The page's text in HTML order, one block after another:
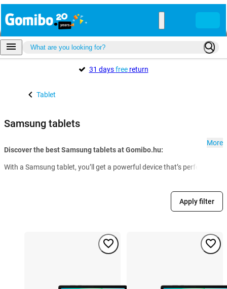
31 daysfreereturn
Tablet
Samsung tablets
Discover the best Samsung tablets at Gomibo.hu:
With a Samsung tablet, you’ll get a powerful device that’s perfect for
More
Apply filter